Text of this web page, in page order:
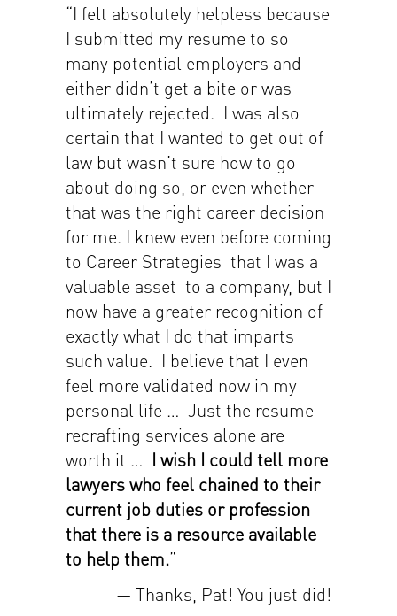
“I felt absolutely helpless because
I submitted my resume to so
many potential employers and
either didn’t get a bite or was
ultimately rejected. I was also
certain that I wanted to get out of
law but wasn’t sure how to go
about doing so, or even whether
that was the right career decision
for me. I knew even before coming
to Career Strategies that I was a
valuable asset to a company, but I
now have a greater recognition of
exactly what I do that imparts
such value. I believe that I even
feel more validated now in my
personal life … Just the resume-
recrafting services alone are
worth it … I wish I could tell more
lawyers who feel chained to their
current job duties or profession
that there is a resource available
to help them.”
— Thanks, Pat! You just did!